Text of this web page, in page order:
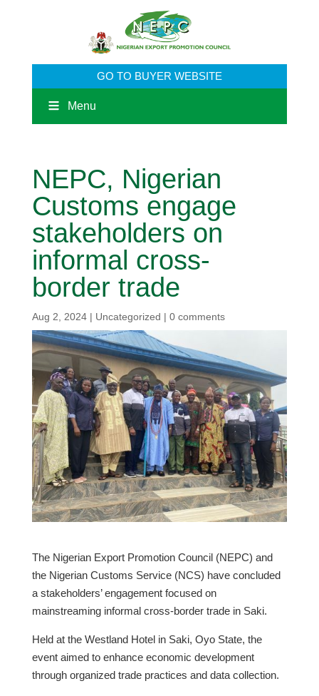
GO TO BUYER WEBSITE
Menu
NEPC, Nigerian
Customs engage
stakeholders on
informal cross-
border trade
Aug 2, 2024| Uncategorized | 0 comments
The Nigerian Export Promotion Council (NEPC) and
the Nigerian Customs Service (NCS) have concluded
a stakeholders’ engagement focused on
mainstreaming informal cross-border trade in Saki.
Held at the Westland Hotel in Saki, Oyo State, the
event aimed to enhance economic development
through organized trade practices and data collection.